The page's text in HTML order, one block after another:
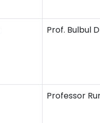
Prof. Bulbul
Professor